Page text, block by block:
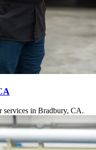
services in Bradbury, CA.